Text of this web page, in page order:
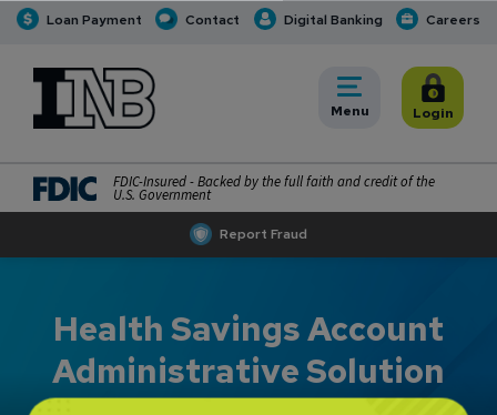
Loan Payment Contact Digital Banking Careers
Report Fraud
INB Personal and Business Banking
Toggle
Menu Toggle
Login
FDIC-Insured - Backed by the full faith and credit of the
U.S. Government
Health Savings Account
Administrative Solution